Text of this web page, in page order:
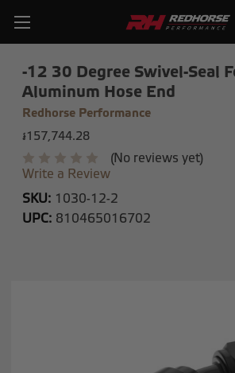
-12 30 Degree Swivel-Seal
Aluminum Hose End
Redhorse Performance
៛157,744.28
(No reviews yet)
Write a Review
SKU: 1030-12-2
UPC: 810465016702